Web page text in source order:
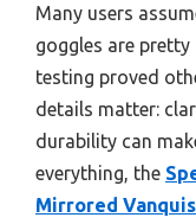
Many users
goggles are pretty
testing proved
details matter:
durability can
everything, the
Mirrored